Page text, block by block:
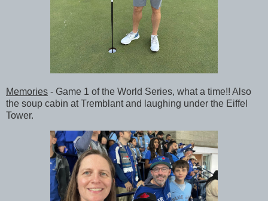
Memories - Game 1 of the World Series, what a time!! Also
the soup cabin at Tremblant and laughing under the Eiffel
Tower.